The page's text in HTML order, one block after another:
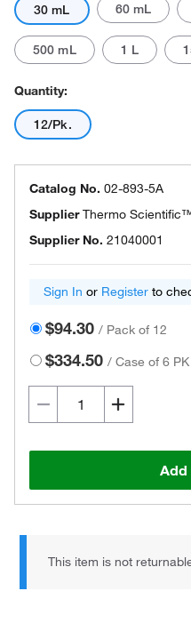
30 mL 60 mL
500 mL 1 L
Quantity:
12/Pk.
Catalog No. 02-893-5A
SupplierThermo
Supplier No. 21040001
Sign In or Register to
$94.30 / Pack of 12
$334.50 /Case of 6 PK
Add
This item is not